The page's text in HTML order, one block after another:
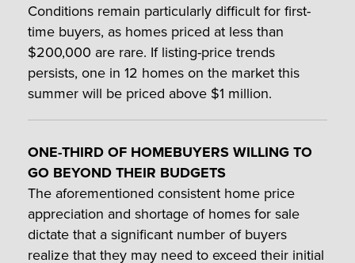
Conditions remain particularly difficult for first-
time buyers, as homes priced at less than
$200,000 are rare. If listing-price trends
persists, one in 12 homes on the market this
summer will be priced above $1 million.
ONE-THIRD OF HOMEBUYERS WILLING TO
GO BEYOND THEIR BUDGETS
The aforementioned consistent home price
appreciation and shortage of homes for sale
dictate that a significant number of buyers
realize that they may need to exceed their initial